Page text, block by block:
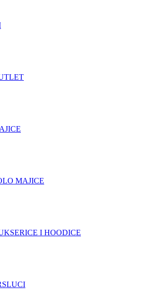
MAJICE
I HOODICE